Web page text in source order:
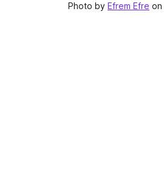
Photo by Efrem Efre on